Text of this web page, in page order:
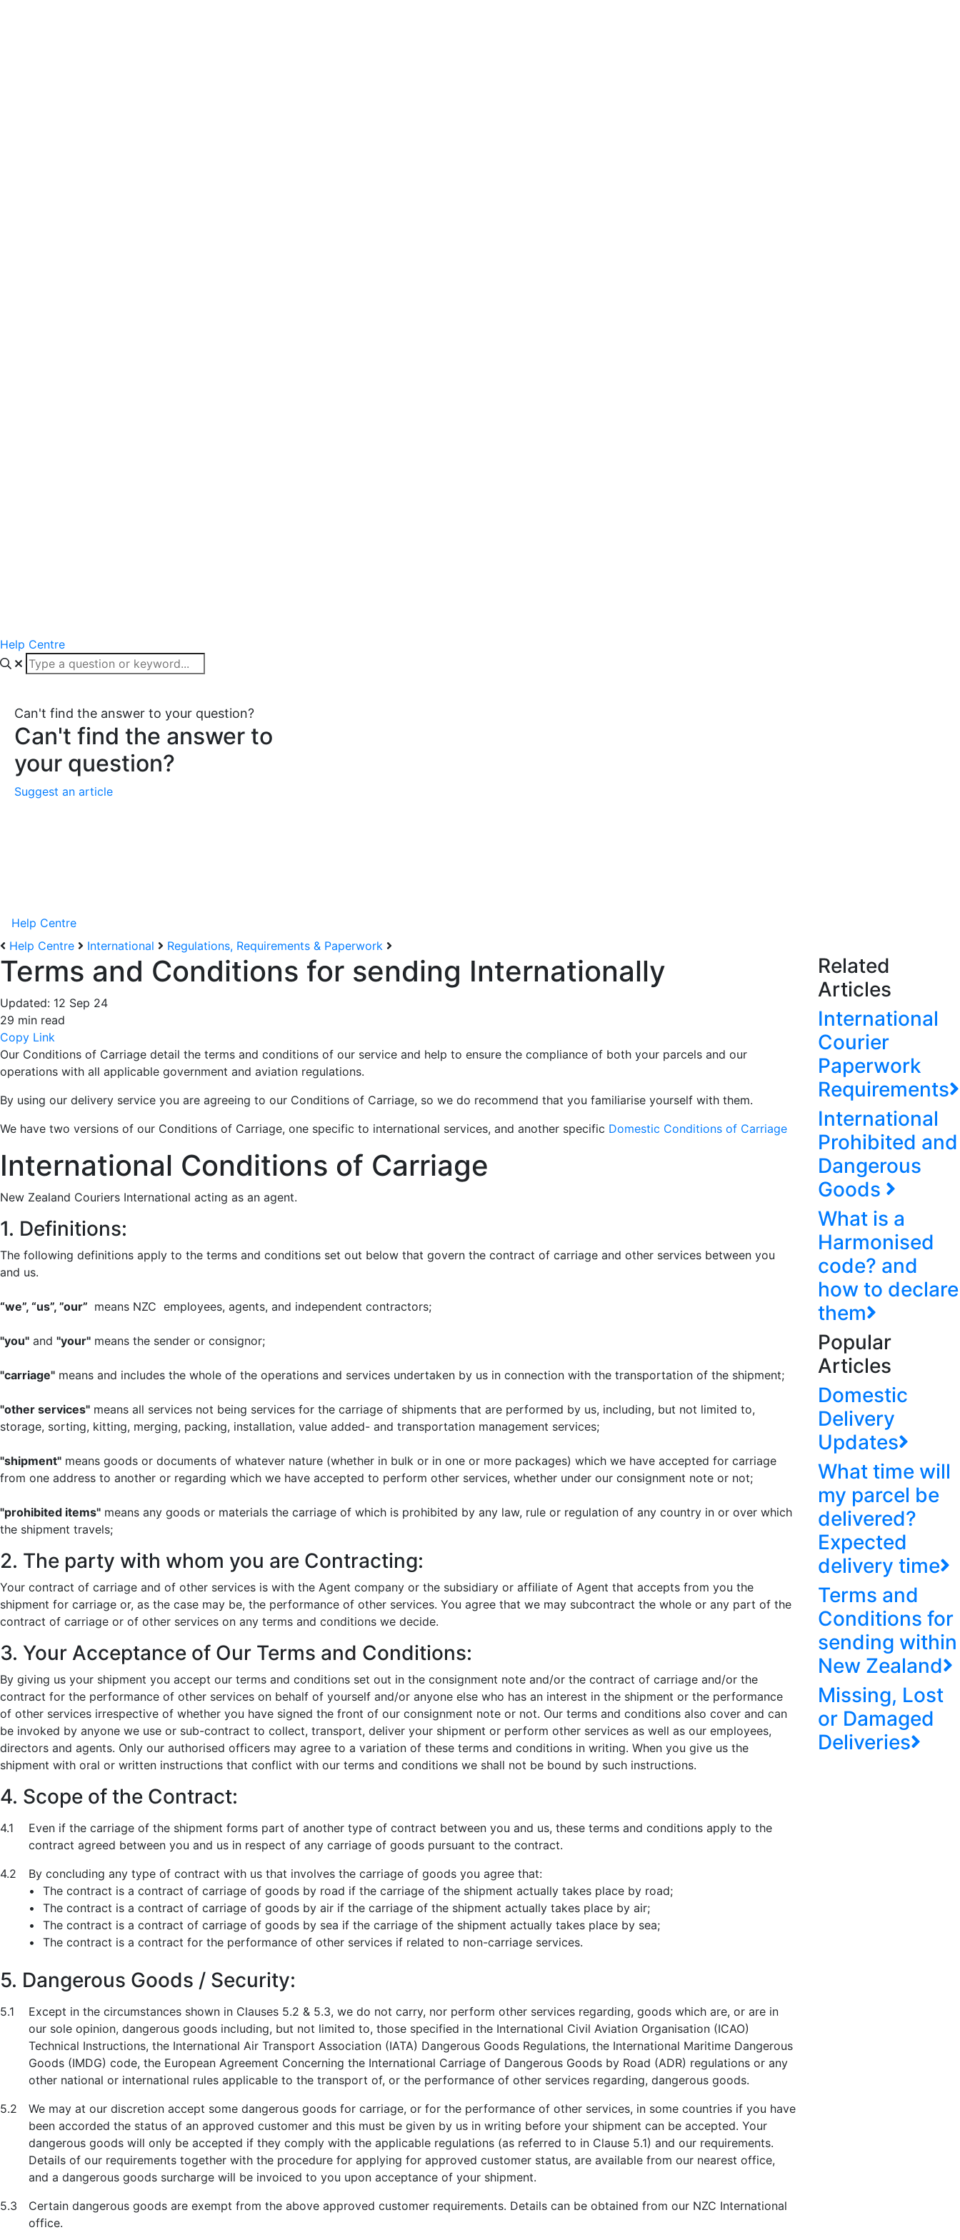
Help Centre
Can't find the answer to your question?
Can't find the answer to
your question?
Suggest an article
Help Centre
Help Centre
International Regulations, Requirements & Paperwork
Terms and Conditions for sending Internationally
Updated: 12 Sep 24
29 min read
Copy Link
Our Conditions of Carriage detail the terms and conditions of our service and help to ensure the compliance of both your parcels and our
operations with all applicable government and aviation regulations.
By using our delivery service you are agreeing to our Conditions of Carriage, so we do recommend that you familiarise yourself with them.
We have two versions of our Conditions of Carriage, one specific to international services, and another specific Domestic Conditions of Carriage
International Conditions of Carriage
New Zealand Couriers International acting as an agent.
1. Definitions:
The following definitions apply to the terms and conditions set out below that govern the contract of carriage and other services between you
and us.
“we”, “us”, ”our” means NZC employees, agents, and independent contractors;
"you" and "your" means the sender or consignor;
"carriage" means and includes the whole of the operations and services undertaken by us in connection with the transportation of the shipment;
"other services" means all services not being services for the carriage of shipments that are performed by us, including, but not limited to,
storage, sorting, kitting, merging, packing, installation, value added- and transportation management services;
"shipment" means goods or documents of whatever nature (whether in bulk or in one or more packages) which we have accepted for carriage
from one address to another or regarding which we have accepted to perform other services, whether under our consignment note or not;
"prohibited items" means any goods or materials the carriage of which is prohibited by any law, rule or regulation of any country in or over which
the shipment travels;
2. The party with whom you are Contracting:
Your contract of carriage and of other services is with the Agent company or the subsidiary or affiliate of Agent that accepts from you the
shipment for carriage or, as the case may be, the performance of other services. You agree that we may subcontract the whole or any part of the
contract of carriage or of other services on any terms and conditions we decide.
3. Your Acceptance of Our Terms and Conditions:
By giving us your shipment you accept our terms and conditions set out in the consignment note and/or the contract of carriage and/or the
contract for the performance of other services on behalf of yourself and/or anyone else who has an interest in the shipment or the performance
of other services irrespective of whether you have signed the front of our consignment note or not. Our terms and conditions also cover and can
be invoked by anyone we use or sub-contract to collect, transport, deliver your shipment or perform other services as well as our employees,
directors and agents. Only our authorised officers may agree to a variation of these terms and conditions in writing. When you give us the
shipment with oral or written instructions that conflict with our terms and conditions we shall not be bound by such instructions.
4. Scope of the Contract:
4.1
Even if the carriage of the shipment forms part of another type of contract between you and us, these terms and conditions apply to the
contract agreed between you and us in respect of any carriage of goods pursuant to the contract.
4.2
By concluding any type of contract with us that involves the carriage of goods you agree that:
•
The contract is a contract of carriage of goods by road if the carriage of the shipment actually takes place by road;
•
The contract is a contract of carriage of goods by air if the carriage of the shipment actually takes place by air;
•
The contract is a contract of carriage of goods by sea if the carriage of the shipment actually takes place by sea;
•
The contract is a contract for the performance of other services if related to non-carriage services.
5. Dangerous Goods / Security:
5.1
Except in the circumstances shown in Clauses 5.2 & 5.3, we do not carry, nor perform other services regarding, goods which are, or are in
our sole opinion, dangerous goods including, but not limited to, those specified in the International Civil Aviation Organisation (ICAO)
Technical Instructions, the International Air Transport Association (IATA) Dangerous Goods Regulations, the International Maritime Dangerous
Goods (IMDG) code, the European Agreement Concerning the International Carriage of Dangerous Goods by Road (ADR) regulations or any
other national or international rules applicable to the transport of, or the performance of other services regarding, dangerous goods.
5.2
We may at our discretion accept some dangerous goods for carriage, or for the performance of other services, in some countries if you have
been accorded the status of an approved customer and this must be given by us in writing before your shipment can be accepted. Your
dangerous goods will only be accepted if they comply with the applicable regulations (as referred to in Clause 5.1) and our requirements.
Details of our requirements together with the procedure for applying for approved customer status, are available from our nearest office,
and a dangerous goods surcharge will be invoiced to you upon acceptance of your shipment.
5.3
Certain dangerous goods are exempt from the above approved customer requirements. Details can be obtained from our NZC International
office.
Related
Articles
International
Courier
Paperwork
Requirements
International
Prohibited and
Dangerous
Goods
What is a
Harmonised
code? and
how to declare
them
Popular
Articles
Domestic
Delivery
Updates
What time will
my parcel be
delivered?
Expected
delivery time
Terms and
Conditions for
sending within
New Zealand
Missing, Lost
or Damaged
Deliveries